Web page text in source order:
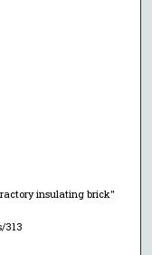
insulating brick"
313